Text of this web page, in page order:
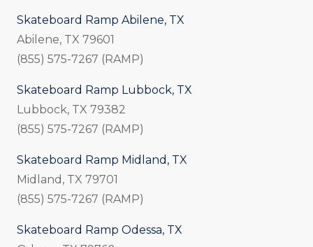
Skateboard Ramp Abilene, TX
Abilene, TX 79601
(855) 575-7267 (RAMP)
Skateboard Ramp Lubbock, TX
Lubbock, TX 79382
(855) 575-7267 (RAMP)
Skateboard Ramp Midland, TX
Midland, TX 79701
(855) 575-7267 (RAMP)
Skateboard Ramp Odessa, TX